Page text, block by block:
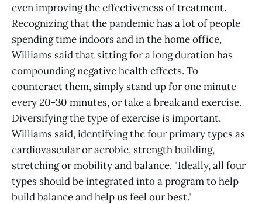
even improving the effectiveness of treatment.
Recognizing that the pandemic has a lot of people
spending time indoors and in the home office,
Williams said that sitting for a long duration has
compounding negative health effects. To
counteract them, simply stand up for one minute
every 20-30 minutes, or take a break and exercise.
Diversifying the type of exercise is important,
Williams said, identifying the four primary types as
cardiovascular or aerobic, strength building,
stretching or mobility and balance. "Ideally, all four
types should be integrated into a program to help
build balance and help us feel our best."